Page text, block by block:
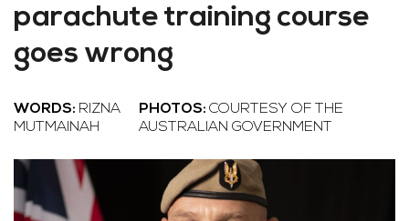
parachute training course
goes wrong
WORDS: RIZNA
MUTMAINAH
PHOTOS:COURTESY OF THE
AUSTRALIAN GOVERNMENT